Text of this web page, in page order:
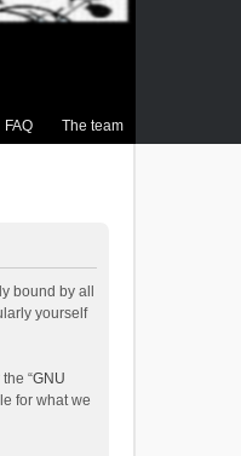
FAQ The team
bound by all
yourself
“GNU
for what we